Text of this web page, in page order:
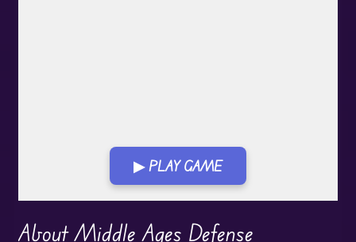
▶ PLAY GAME
Play in Fullscreen Mode
About Middle Ages Defense